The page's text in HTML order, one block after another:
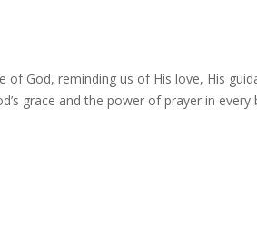
God, reminding us of His love, His
grace and the power of prayer in